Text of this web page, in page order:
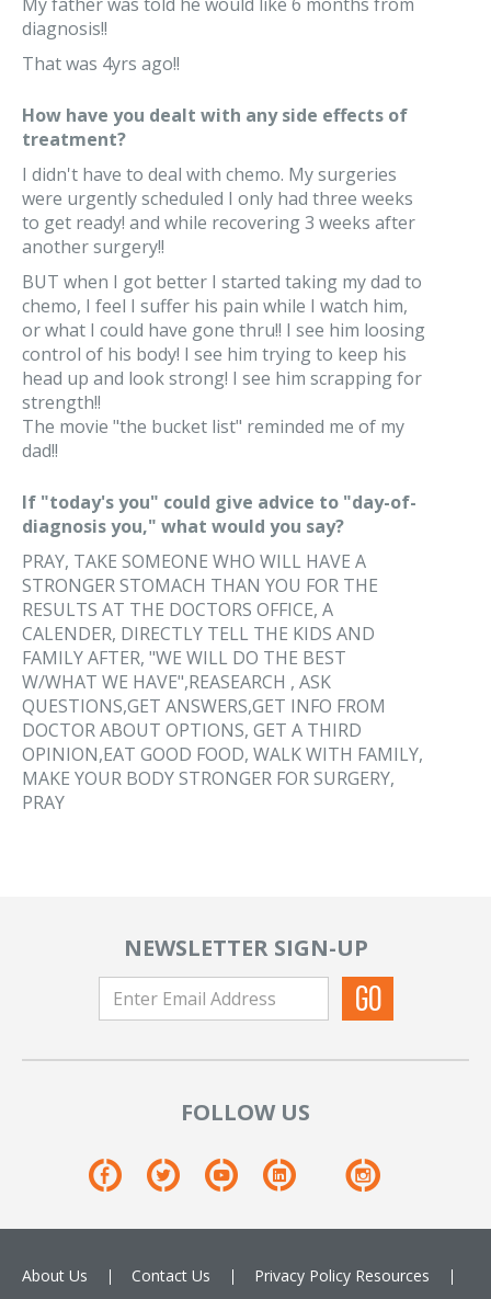
diagnosis!!
That was 4yrs ago!!
How have you dealt with any side effects of
treatment?
I didn't have to deal with chemo. My surgeries
were urgently scheduled I only had three weeks
to get ready! and while recovering 3 weeks after
another surgery!!
BUT when I got better I started taking my dad to
chemo, I feel I suffer his pain while I watch him,
or what I could have gone thru!! I see him loosing
control of his body! I see him trying to keep his
head up and look strong! I see him scrapping for
strength!!
The movie "the bucket list" reminded me of my
dad!!
If "today's you" could give advice to "day-of-
diagnosis you," what would you say?
PRAY, TAKE SOMEONE WHO WILL HAVE A
STRONGER STOMACH THAN YOU FOR THE
RESULTS AT THE DOCTORS OFFICE, A
CALENDER, DIRECTLY TELL THE KIDS AND
FAMILY AFTER, "WE WILL DO THE BEST
W/WHAT WE HAVE",REASEARCH , ASK
QUESTIONS,GET ANSWERS,GET INFO FROM
DOCTOR ABOUT OPTIONS, GET A THIRD
OPINION,EAT GOOD FOOD, WALK WITH FAMILY,
MAKE YOUR BODY STRONGER FOR SURGERY,
PRAY
NEWSLETTER SIGN-UP
FOLLOW US
About Us Contact Us Privacy Policy Resources